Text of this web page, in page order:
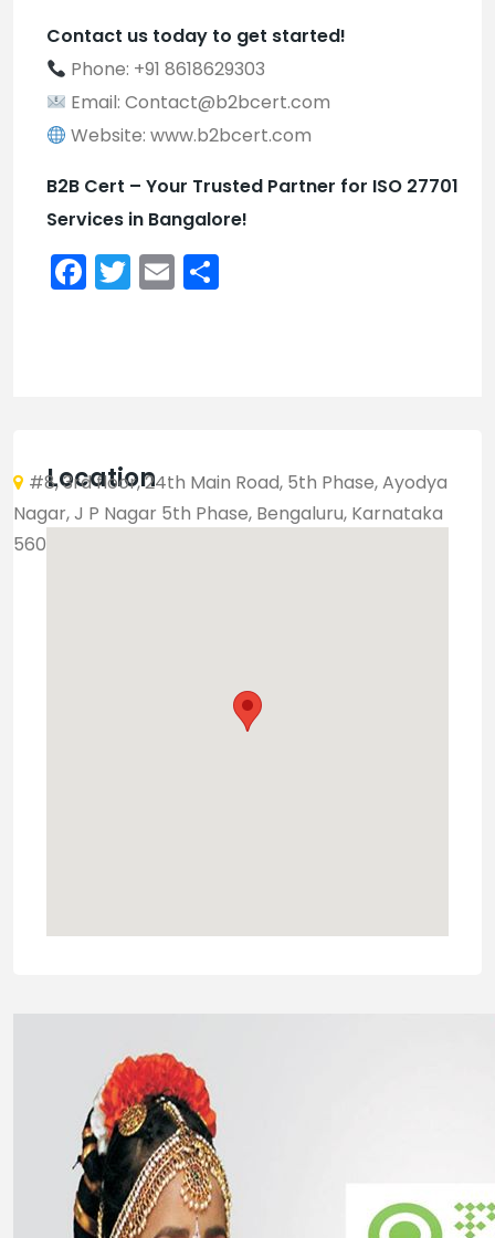
Contact us today to get started!
Phone: +91 8618629303
Email:Contact@b2bcert.com
Website:www.b2bcert.com
B2B Cert – Your Trusted Partner for ISO 27701
Services in Bangalore!
Facebook
Twitter
Email
Location
#8, 3rd floor, 24th Main Road, 5th Phase, Ayodya
Nagar, J P Nagar 5th Phase, Bengaluru, Karnataka
560078